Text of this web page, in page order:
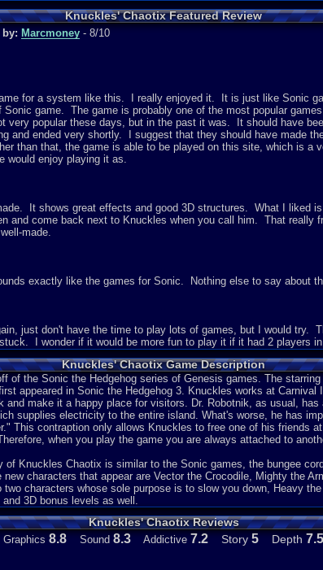
Knuckles' Chaotix Featured Review
by: Marcmoney - 8/10
for a system like this. I really enjoyed it. It is just like Sonic
game. The game is probably one of the most popular
very popular these days, but in the past it was. It should have
and ended very shortly. I suggest that they should have made
than that, the game is able to be played on this site, which is a
would enjoy playing it as.
It shows great effects and good 3D structures. What I liked
and come back next to Knuckles when you call him. That really
made.
exactly like the games for Sonic. Nothing else to say about
just don't have the time to play lots of games, but I would try.
I wonder if it would be more fun to play it if it had 2 players
I really tried looking for it, but I am guessing that you are to
were stolen and also save friends in the game. That is basically
Most of the things in this game are related to the other Sonic
stages, which of course is also in other Sonic games, that are
speediness is not my thing, but it sure is surprising to see what
takes so long to do.
Knuckles' Chaotix Game Description
of the Sonic the Hedgehog series of Genesis games. The
appeared in Sonic the Hedgehog 3. Knuckles works at Carnival
and make it a happy place for visitors. Dr. Robotnik, as usual,
supplies electricity to the entire island. What's worse, he has
This contraption only allows Knuckles to free one of his friends
when you play the game you are always attached to
of Knuckles Chaotix is similar to the Sonic games, the bungee
characters that appear are Vector the Crocodile, Mighty the
two characters whose sole purpose is to slow you down, Heavy
3D bonus levels as well.
Knuckles' Chaotix Reviews
8.8Sound 8.3Addictive 7.2 Story 5 Depth 7.5